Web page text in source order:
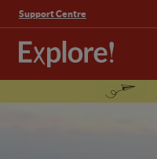
Support Centre